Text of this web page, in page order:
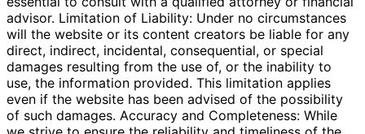
advisor. Limitation of Liability: Under no circumstances
will the website or its content creators be liable for any
direct, indirect, incidental, consequential, or special
damages resulting from the use of, or the inability to
use, the information provided. This limitation applies
even if the website has been advised of the possibility
of such damages. Accuracy and Completeness: While